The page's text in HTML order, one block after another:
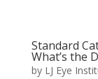
Standard
What’s the
by LJ Eye